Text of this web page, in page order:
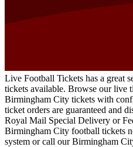
Live Football Tickets has a great
tickets available. Browse our live
Birmingham City tickets with
ticket orders are guaranteed and
Royal Mail Special Delivery or
Birmingham City football tickets
system or call our Birmingham